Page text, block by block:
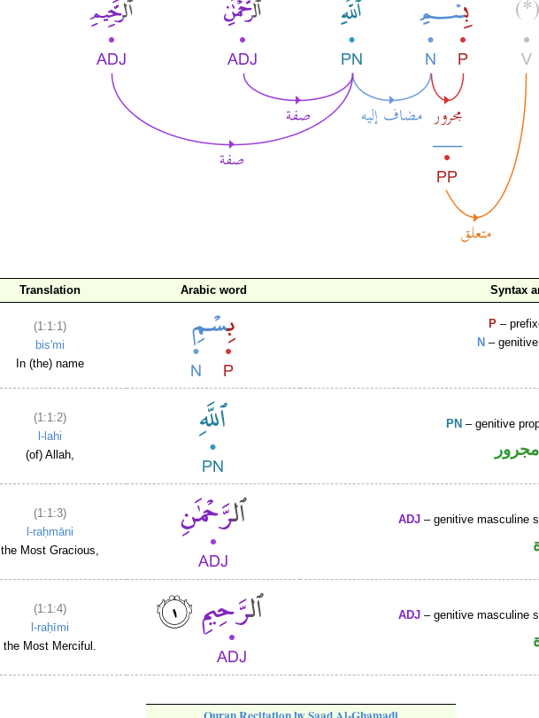
Translation Arabic word Syntax
(1:1:1)
bis'mi
In (the) name
P –
N –
(1:1:2)
l-lahi
(of) Allah,
PN – genitive
(1:1:3)
l-raḥmāni
the Most Gracious,
ADJ – genitive masculine
(1:1:4)
l-raḥīmi
the Most Merciful.
ADJ – genitive masculine